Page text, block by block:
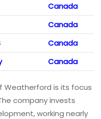
Canada
Canada
Canada
Canada
Weatherford is its focus
company invests
working nearly